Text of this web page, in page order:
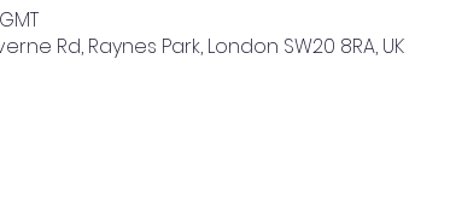
Rd, Raynes Park, London SW20 8RA, UK